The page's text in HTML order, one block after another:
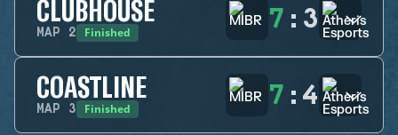
CLUBHOUSE
MAP 2 Finished 7 : 3
COASTLINE
MAP 3 Finished 7 : 4